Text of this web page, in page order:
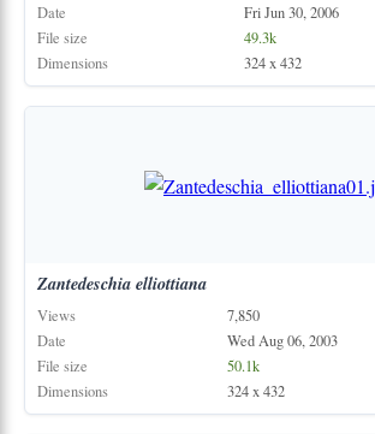
Date
Fri Jun 30, 2006
File size
49.3k
Dimensions
324 x 432
Zantedeschia elliottiana
Views
7,850
Date
Wed Aug 06, 2003
File size
50.1k
Dimensions
324 x 432